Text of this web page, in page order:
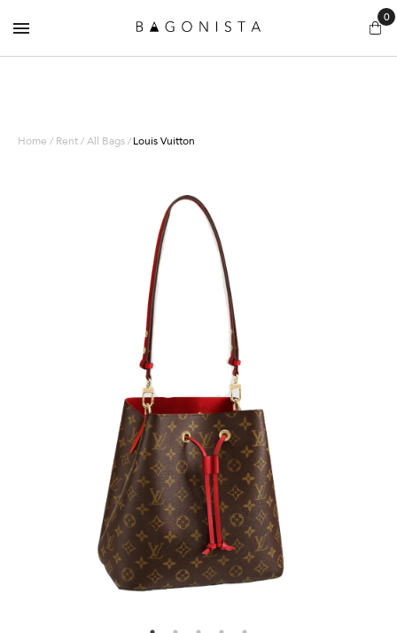
0
Home / Rent / All Bags /Louis Vuitton